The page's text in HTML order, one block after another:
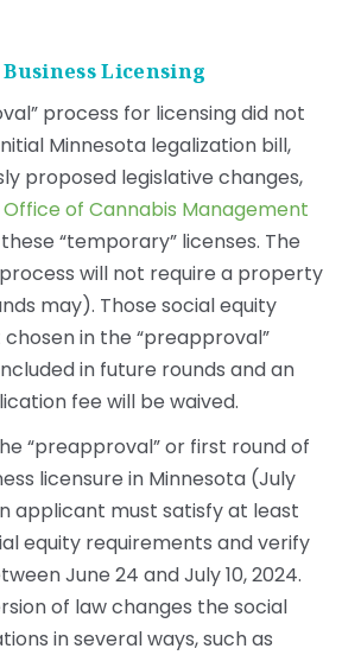
Licensing
process for licensing did not
Minnesota legalization bill,
proposed legislative changes,
of Cannabis Management
“temporary” licenses. The
will not require a property
may). Those social equity
in the “preapproval”
in future rounds and an
fee will be waived.
“preapproval” or first round of
licensure in Minnesota (July
applicant must satisfy at least
equity requirements and verify
June 24 and July 10, 2024.
of law changes the social
in several ways, such as